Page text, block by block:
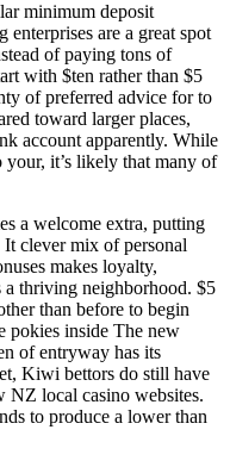
minimum deposit
enterprises are a great spot
of paying tons of
with $ten rather than $5
of preferred advice for to
toward larger places,
account apparently. While
it’s likely that many of
a welcome extra, putting
clever mix of personal
makes loyalty,
a thriving neighborhood. $5
than before to begin
pokies inside The new
of entryway has its
Kiwi bettors do still have
NZ local casino websites.
to produce a lower than